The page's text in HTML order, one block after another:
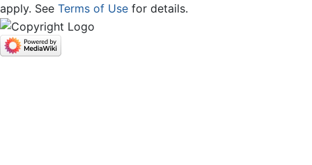
apply. See Terms of Use for details.